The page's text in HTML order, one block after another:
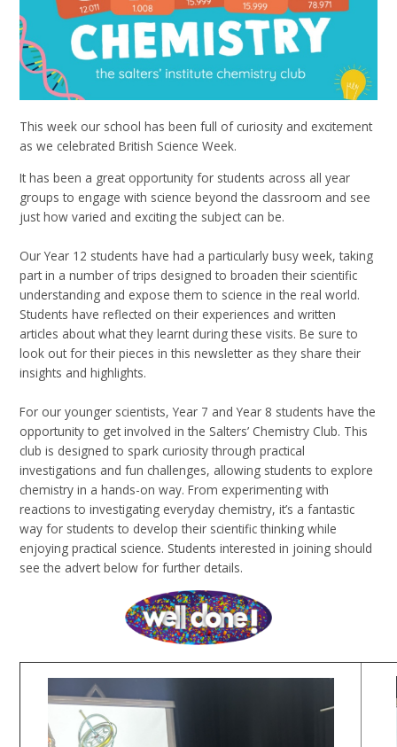
This week our school has been full of curiosity and excitement
as we celebrated British Science Week.
It has been a great opportunity for students across all year
groups to engage with science beyond the classroom and see
just how varied and exciting the subject can be.
Our Year 12 students have had a particularly busy week, taking
part in a number of trips designed to broaden their scientific
understanding and expose them to science in the real world.
Students have reflected on their experiences and written
articles about what they learnt during these visits. Be sure to
look out for their pieces in this newsletter as they share their
insights and highlights.
For our younger scientists, Year 7 and Year 8 students have the
opportunity to get involved in the Salters’ Chemistry Club. This
club is designed to spark curiosity through practical
investigations and fun challenges, allowing students to explore
chemistry in a hands-on way. From experimenting with
reactions to investigating everyday chemistry, it’s a fantastic
way for students to develop their scientific thinking while
enjoying practical science. Students interested in joining should
see the advert below for further details.